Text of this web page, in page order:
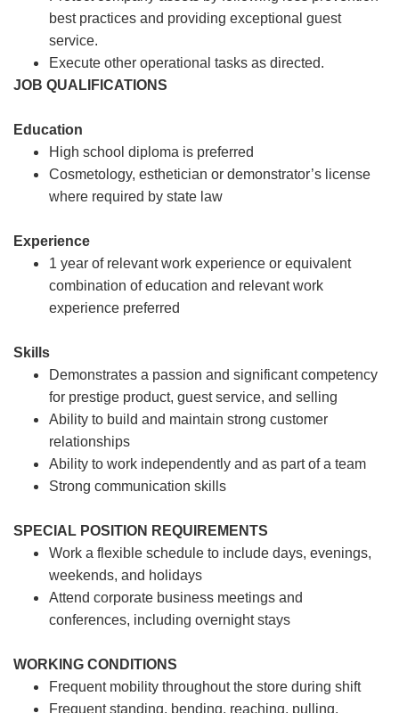
best practices and providing exceptional guest
service.
Execute other operational tasks as directed.
JOB QUALIFICATIONS
Education
High school diploma is preferred
Cosmetology, esthetician or demonstrator’s license
where required by state law
Experience
1 year of relevant work experience or equivalent
combination of education and relevant work
experience preferred
Skills
Demonstrates a passion and significant competency
for prestige product, guest service, and selling
Ability to build and maintain strong customer
relationships
Ability to work independently and as part of a team
Strong communication skills
SPECIAL POSITION REQUIREMENTS
Work a flexible schedule to include days, evenings,
weekends, and holidays
Attend corporate business meetings and
conferences, including overnight stays
WORKING CONDITIONS
Frequent mobility throughout the store during shift
Frequent standing, bending, reaching, pulling,